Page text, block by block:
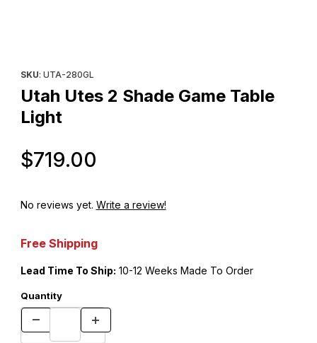
SKU: UTA-280GL
Utah Utes 2 Shade Game Table
Light
$719.00
No reviews yet. Write a review!
Free Shipping
Lead Time To Ship: 10-12 Weeks Made To Order
Quantity